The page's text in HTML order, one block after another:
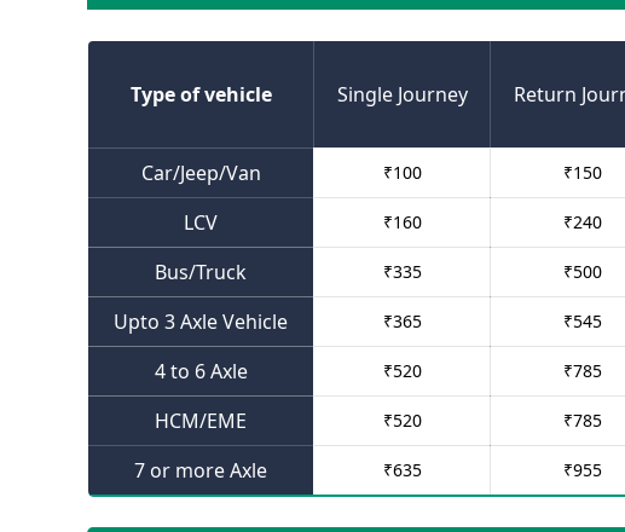
Type of vehicle Single Journey Return
Car/Jeep/Van
₹100 ₹150
LCV ₹160 ₹240
Bus/Truck ₹335 ₹500
Upto 3 Axle Vehicle ₹365 ₹545
4 to 6 Axle ₹520 ₹785
HCM/EME ₹520 ₹785
7 or more Axle ₹635 ₹955